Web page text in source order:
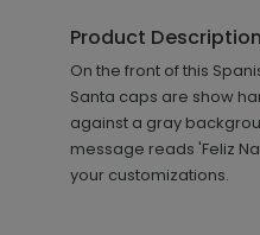
Product Description
On the front of this
Santa caps are show
against a gray
message reads 'Feliz
your customizations.